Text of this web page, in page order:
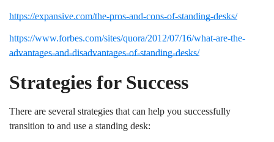
https://expansive.com/the-pros-and-cons-of-standing-desks/
https://www.forbes.com/sites/quora/2012/07/16/what-are-the-
advantages-and-disadvantages-of-standing-desks/
Strategies for Success
There are several strategies that can help you successfully
transition to and use a standing desk: